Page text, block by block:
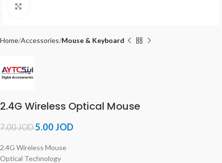
Home Accessories Mouse & Keyboard
2.4G Wireless Optical Mouse
7.00JOD5.00JOD
2.4G Wireless Mouse
Optical Technology